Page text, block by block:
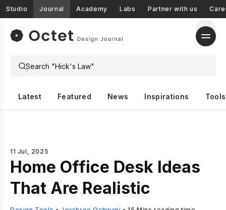
Studio Journal Academy Labs Partner with us
Latest Featured News Inspirations Tools
11 Jul, 2025
Home Office Desk Ideas
That Are Realistic